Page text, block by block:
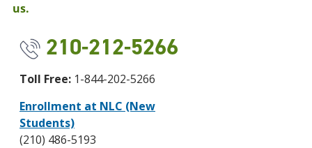
us.
210-212-5266
Toll Free: 1-844-202-5266
Enrollment at NLC (New
Students)
(210) 486-5193